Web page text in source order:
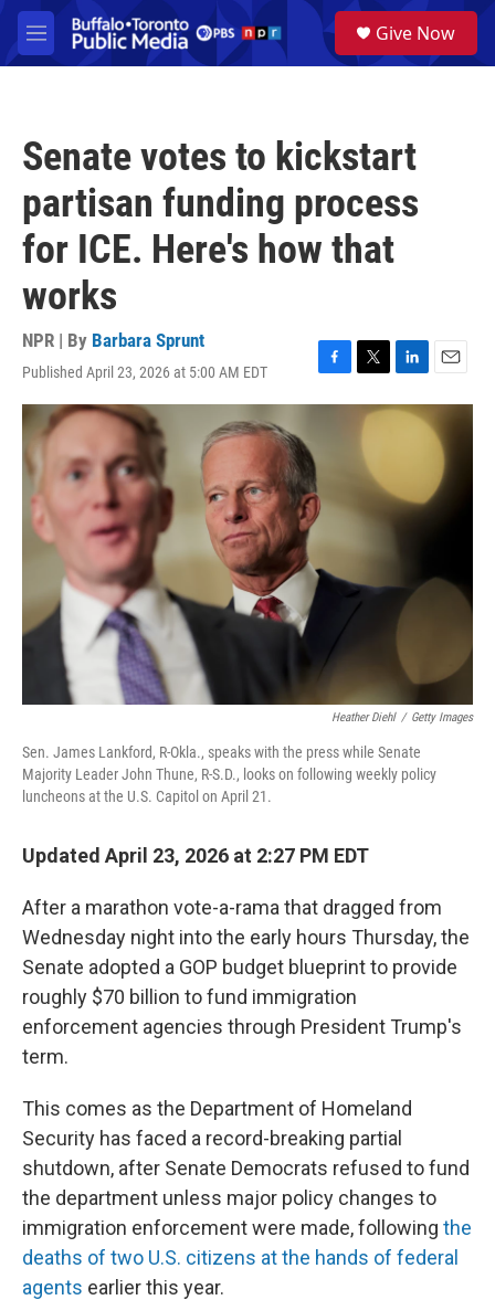
Skip to main content
M
e
a
Give Now
Senate votes to kickstart
partisan funding process
for ICE. Here's how that
works
NPR | By Barbara Sprunt
Published April 23, 2026 at 5:00 AM EDT
F
a
o
k
T
w
L
i
I
n
E
m
i
Heather Diehl / Getty Images
Sen. James Lankford, R-Okla., speaks with the press while Senate
Majority Leader John Thune, R-S.D., looks on following weekly policy
luncheons at the U.S. Capitol on April 21.
Updated April 23, 2026 at 2:27 PM EDT
After a marathon vote-a-rama that dragged from
Wednesday night into the early hours Thursday, the
Senate adopted a GOP budget blueprint to provide
roughly $70 billion to fund immigration
enforcement agencies through President Trump's
term.
This comes as the Department of Homeland
Security has faced a record-breaking partial
shutdown, after Senate Democrats refused to fund
the department unless major policy changes to
immigration enforcement were made, following the
deaths of two U.S. citizens at the hands of federal
agents earlier this year.